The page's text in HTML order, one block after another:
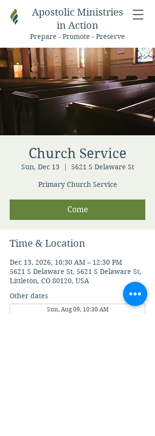
Apostolic Ministries
in Action
Prepare - Promote - Preserve
Church Service
Sun, Dec 13
  |
5621 S Delaware St
Primary Church Service
Come
Time & Location
Dec 13, 2026, 10:30 AM – 12:30 PM
5621 S Delaware St, 5621 S Delaware St,
Littleton, CO 80120, USA
Other dates
Sun, Aug 09, 10:30 AM